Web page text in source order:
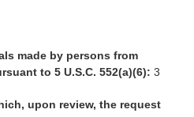
made by persons from
to 5 U.S.C. 552(a)(6): 3
upon review, the request